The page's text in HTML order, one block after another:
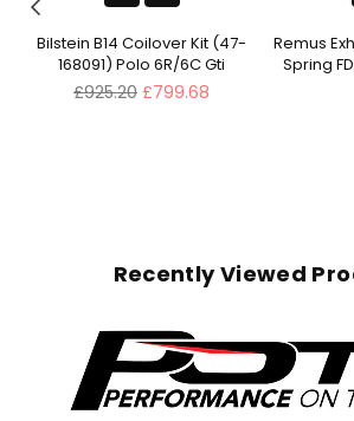
Bilstein B14 Coilover Kit (47-
168091) Polo 6R/6C Gti
Regular
£925.20 £799.68
Remus
Spring
Recently Viewed